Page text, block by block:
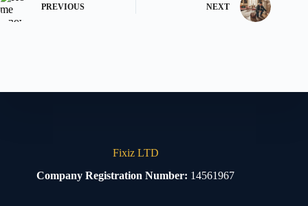
PREVIOUS NEXT
Fixiz LTD
Company Registration Number: 14561967